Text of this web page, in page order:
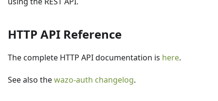
HTTP API Reference
The complete HTTP API documentation is here.
See also thewazo-auth changelog.